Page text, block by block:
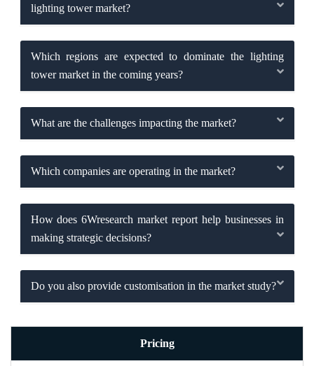
lighting tower market?
Which regions are expected to dominate the lighting
tower market in the coming years?
What are the challenges impacting the market?
Which companies are operating in the market?
How does 6Wresearch market report help businesses in
making strategic decisions?
Do you also provide customisation in the market study?
Pricing